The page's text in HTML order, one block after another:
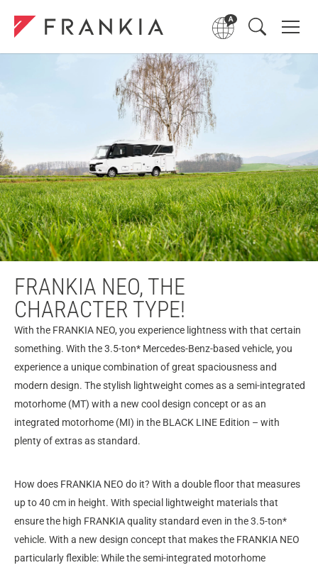
FRANKIA NEO, THE
CHARACTER TYPE!
With the FRANKIA NEO, you experience lightness with that certain
something. With the 3.5-ton* Mercedes-Benz-based vehicle, you
experience a unique combination of great spaciousness and
modern design. The stylish lightweight comes as a semi-integrated
motorhome (MT) with a new cool design concept or as an
integrated motorhome (MI) in the BLACK LINE Edition – with
plenty of extras as standard.
How does FRANKIA NEO do it? With a double floor that measures
up to 40 cm in height. With special lightweight materials that
ensure the high FRANKIA quality standard even in the 3.5-ton*
vehicle. With a new design concept that makes the FRANKIA NEO
particularly flexible: While the semi-integrated motorhome